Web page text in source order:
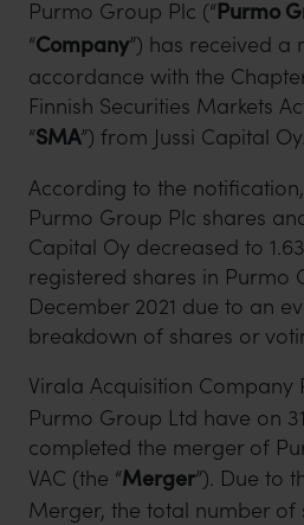
Purmo Group Plc (“Purmo
“Company”) has received a
accordance with the
Finnish Securities Markets
“SMA”) from Jussi Capital Oy.
According to the
Purmo Group Plc shares
Capital Oy decreased to
registered shares in Purmo
December 2021 due to an
breakdown of shares or
Virala Acquisition Company
Purmo Group Ltd have on
completed the merger of
VAC (the “Merger”). Due to
Merger, the total number of